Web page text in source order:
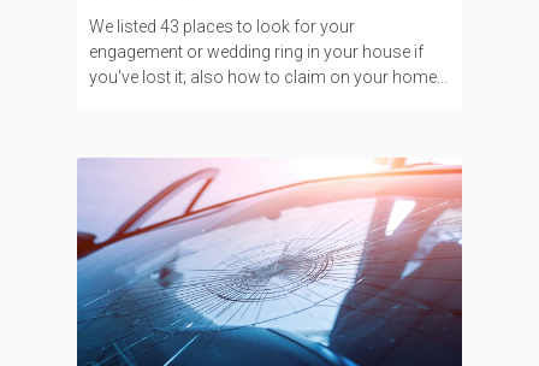
We listed 43 places to look for your
engagement or wedding ring in your house if
you've lost it; also how to claim on your home...